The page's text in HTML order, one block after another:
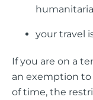
your travel
If you are on a
an exemption to
of time, the